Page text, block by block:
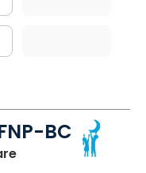
BC
in Orangeburg, SC